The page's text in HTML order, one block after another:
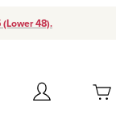
48).
Account